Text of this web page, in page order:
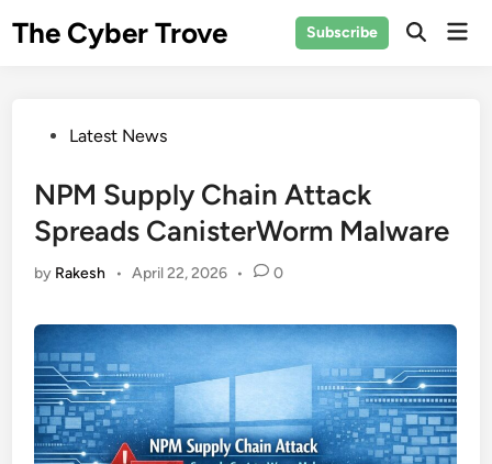
The Cyber Trove Subscribe
Open
PostedLatest News
NPM Supply Chain Attack
Spreads CanisterWorm Malware
by Rakesh • April 22, 2026 • 0